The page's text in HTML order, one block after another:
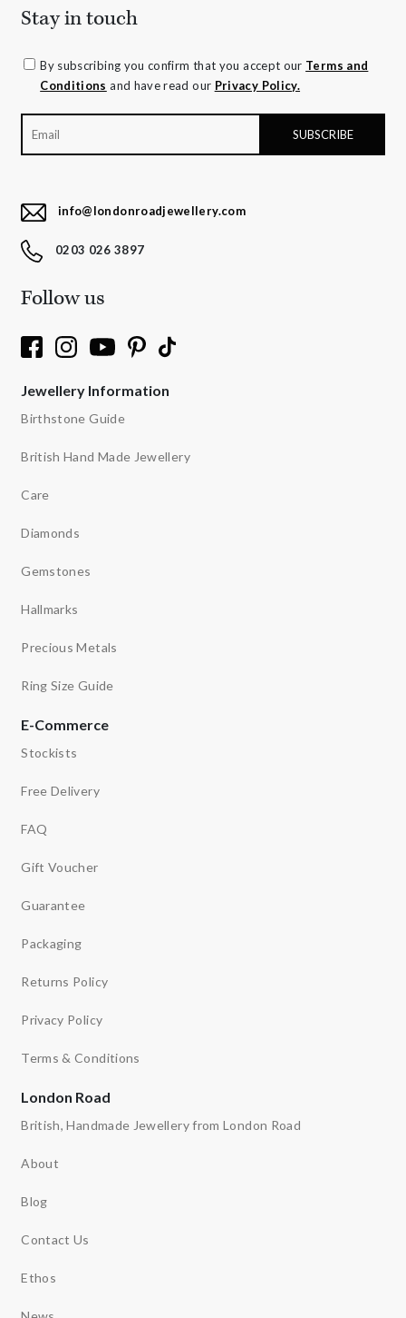
Stay in touch
By subscribing you confirm that you accept our Terms and
Conditions and have read our Privacy Policy.
info@londonroadjewellery.com
0203 026 3897
Follow us
Jewellery Information
Birthstone Guide
British Hand Made Jewellery
Care
Diamonds
Gemstones
Hallmarks
Precious Metals
Ring Size Guide
E-Commerce
Stockists
Free Delivery
FAQ
Gift Voucher
Guarantee
Packaging
Returns Policy
Privacy Policy
Terms & Conditions
London Road
British, Handmade Jewellery from London Road
About
Blog
Contact Us
Ethos